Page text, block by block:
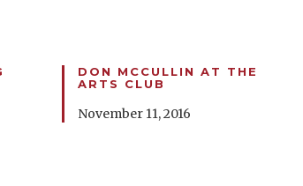
DON MCCULLIN AT THE
ARTS CLUB
November 11, 2016